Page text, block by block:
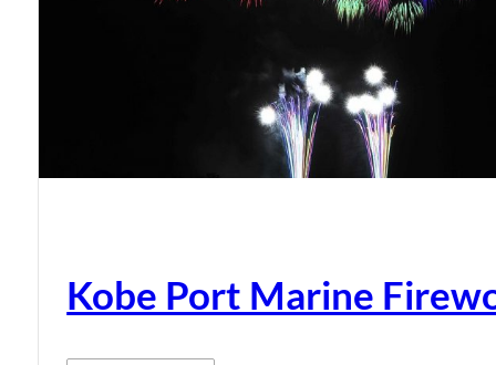
Kobe Port Marine